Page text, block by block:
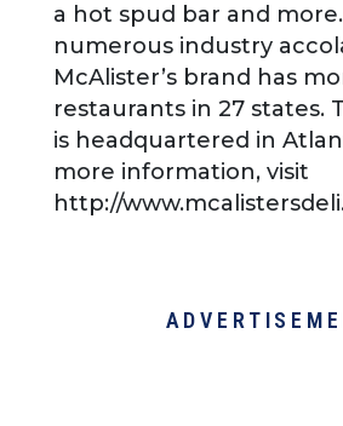
a hot spud bar and
numerous industry
McAlister’s brand has
restaurants in 27 states.
is headquartered in
more information, visit
http://